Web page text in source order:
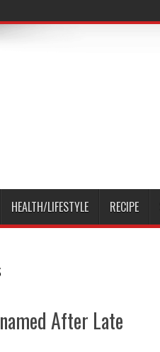
HEALTH/LIFESTYLE RECIPE
After Late